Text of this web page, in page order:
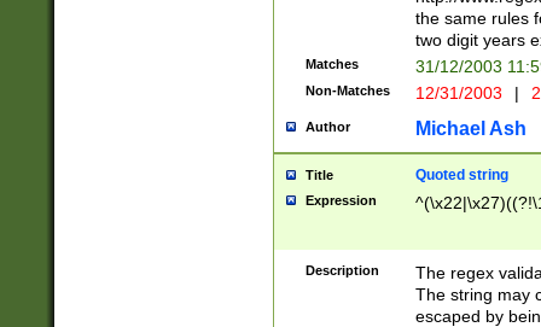
the same rules
two digit years
Matches 31/12/2003
Non-Matches 12/31/2003 |
Author Michael Ash
Title Quoted string
Expression
Description
The regex
The string may
escaped by